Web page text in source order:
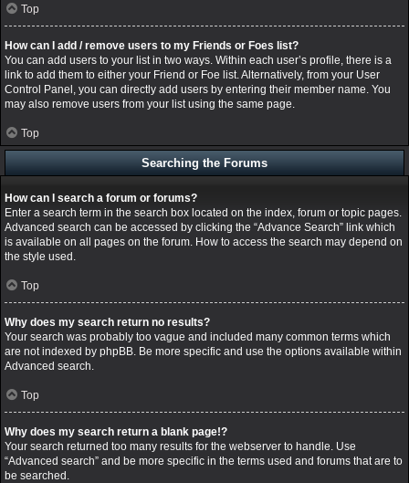
Top
How can I add / remove users to my Friends or Foes list?
You can add users to your list in two ways. Within each user’s profile, there is a
link to add them to either your Friend or Foe list. Alternatively, from your User
Control Panel, you can directly add users by entering their member name. You
may also remove users from your list using the same page.
Top
Searching the Forums
How can I search a forum or forums?
Enter a search term in the search box located on the index, forum or topic pages.
Advanced search can be accessed by clicking the “Advance Search” link which
is available on all pages on the forum. How to access the search may depend on
the style used.
Top
Why does my search return no results?
Your search was probably too vague and included many common terms which
are not indexed by phpBB. Be more specific and use the options available within
Advanced search.
Top
Why does my search return a blank page!?
Your search returned too many results for the webserver to handle. Use
“Advanced search” and be more specific in the terms used and forums that are to
be searched.